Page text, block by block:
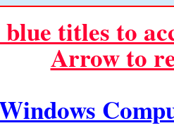
titles to
Arrow to